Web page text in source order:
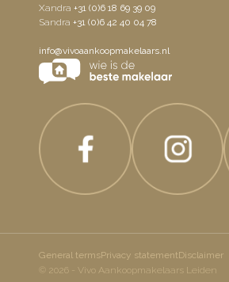
Xandra+31 (0)6 18 69 39 09
Sandra+31 (0)6 42 40 04 78
info@vivoaankoopmakelaars.nl
© 2026 - Vivo Aankoopmakelaars Leiden
General termsPrivacy statementDisclaimer